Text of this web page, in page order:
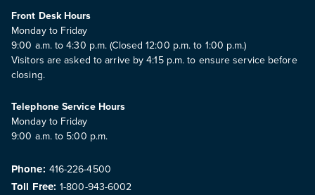
Front Desk Hours
Monday to Friday
9:00 a.m. to 4:30 p.m. (Closed 12:00 p.m. to 1:00 p.m.)
Visitors are asked to arrive by 4:15 p.m. to ensure service before
closing.
Telephone Service Hours
Monday to Friday
9:00 a.m. to 5:00 p.m.
Phone: 416-226-4500
Toll Free: 1-800-943-6002